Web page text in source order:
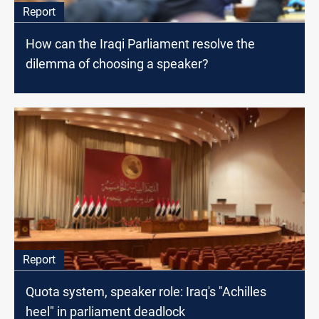
Report
How can the Iraqi Parliament resolve the
dilemma of choosing a speaker?
Report
Quota system, speaker role: Iraq's "Achilles
heel" in parliament deadlock